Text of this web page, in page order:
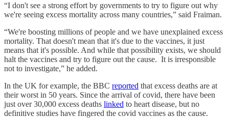
“I don't see a strong effort by governments to try to figure out why
we're seeing excess mortality across many countries,” said Fraiman.
“We're boosting millions of people and we have unexplained excess
mortality. That doesn't mean that it's due to the vaccines, it just
means that it's possible. And while that possibility exists, we should
halt the vaccines and try to figure out the cause. It is irresponsible
not to investigate,” he added.
In the UK for example, the BBC reported that excess deaths are at
their worst in 50 years. Since the arrival of covid, there have been
just over 30,000 excess deaths linked to heart disease, but no
definitive studies have fingered the covid vaccines as the cause.